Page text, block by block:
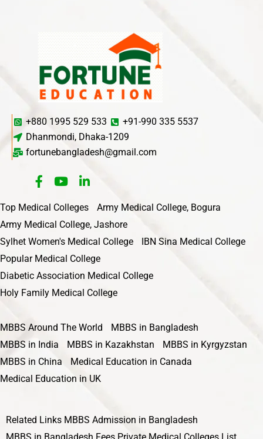
+880 1995 529 533
+91-990 335 5537
Dhanmondi, Dhaka-1209
fortunebangladesh@gmail.com
Top Medical Colleges
Army Medical College, Bogura
Army Medical College, Jashore
Sylhet Women's Medical College
IBN Sina Medical College
Popular Medical College
Diabetic Association Medical College
Holy Family Medical College
MBBS Around The World
MBBS in Bangladesh
MBBS in India
MBBS in Kazakhstan
MBBS in Kyrgyzstan
MBBS in China
Medical Education in Canada
Medical Education in UK
Related Links MBBS Admission in Bangladesh